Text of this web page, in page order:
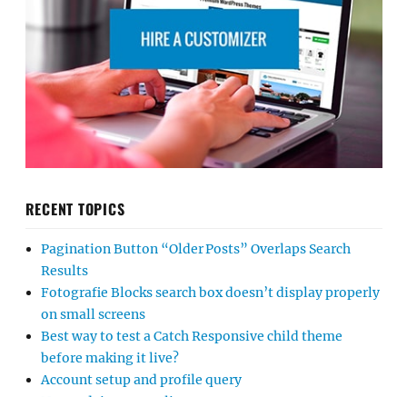
RECENT TOPICS
Pagination Button “Older Posts” Overlaps Search
Results
Fotografie Blocks search box doesn’t display properly
on small screens
Best way to test a Catch Responsive child theme
before making it live?
Account setup and profile query